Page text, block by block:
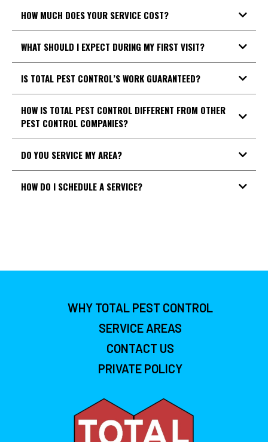
HOW MUCH DOES YOUR SERVICE COST?
WHAT SHOULD I EXPECT DURING MY FIRST VISIT?
IS TOTAL PEST CONTROL’S WORK GUARANTEED?
HOW IS TOTAL PEST CONTROL DIFFERENT FROM OTHER
PEST CONTROL COMPANIES?
DO YOU SERVICE MY AREA?
HOW DO I SCHEDULE A SERVICE?
WHY TOTAL PEST CONTROL
SERVICE AREAS
CONTACT US
PRIVATE POLICY